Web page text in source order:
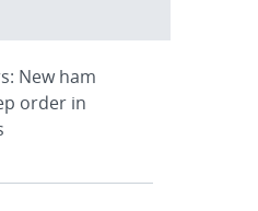
New ham
order in